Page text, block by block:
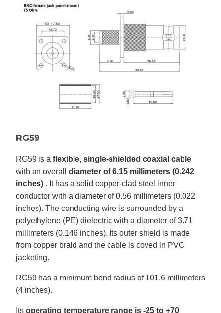
RG59
RG59 is a flexible, single-shielded coaxial cable
with an overall
diameter of 6.15 millimeters (0.242
inches) . It has a solid copper-clad steel inner
conductor with a diameter of 0.56 millimeters (0.022
inches). The conducting wire is surrounded by a
polyethylene (PE) dielectric with a diameter of 3.71
millimeters (0.146 inches). Its outer shield is made
from copper braid and the cable is coved in PVC
jacketing.
RG59 has a minimum bend radius of 101.6 millimeters
(4 inches).
Its operating temperature range is -25 to +70